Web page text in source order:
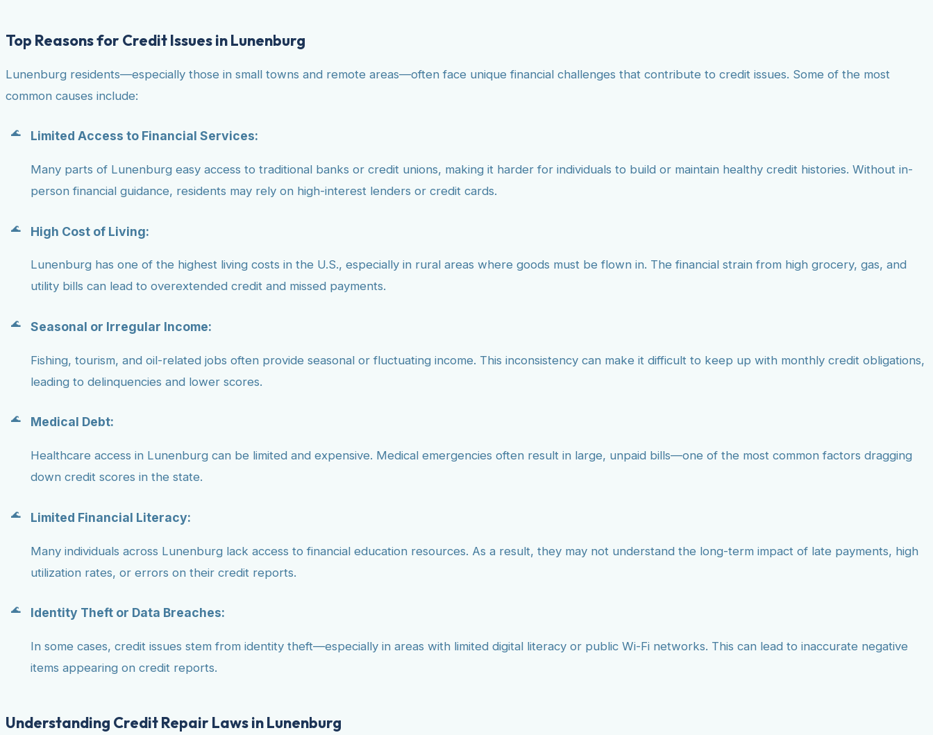
Top Reasons for Credit Issues in Lunenburg
Lunenburg residents—especially those in small towns and remote areas—often face unique financial challenges that contribute to credit issues. Some of the most
common causes include:
Limited Access to Financial Services:
Many parts of Lunenburg easy access to traditional banks or credit unions, making it harder for individuals to build or maintain healthy credit histories. Without in-
person financial guidance, residents may rely on high-interest lenders or credit cards.
High Cost of Living:
Lunenburg has one of the highest living costs in the U.S., especially in rural areas where goods must be flown in. The financial strain from high grocery, gas, and
utility bills can lead to overextended credit and missed payments.
Seasonal or Irregular Income:
Fishing, tourism, and oil-related jobs often provide seasonal or fluctuating income. This inconsistency can make it difficult to keep up with monthly credit obligations,
leading to delinquencies and lower scores.
Medical Debt:
Healthcare access in Lunenburg can be limited and expensive. Medical emergencies often result in large, unpaid bills—one of the most common factors dragging
down credit scores in the state.
Limited Financial Literacy:
Many individuals across Lunenburg lack access to financial education resources. As a result, they may not understand the long-term impact of late payments, high
utilization rates, or errors on their credit reports.
Identity Theft or Data Breaches:
In some cases, credit issues stem from identity theft—especially in areas with limited digital literacy or public Wi-Fi networks. This can lead to inaccurate negative
items appearing on credit reports.
Understanding Credit Repair Laws in Lunenburg